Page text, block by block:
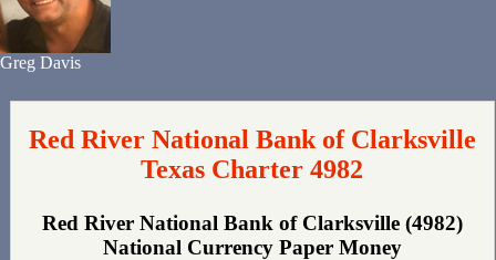
Greg Davis
Red River National Bank of Clarksville
Texas Charter 4982
Red River National Bank of Clarksville (4982)
National Currency Paper Money